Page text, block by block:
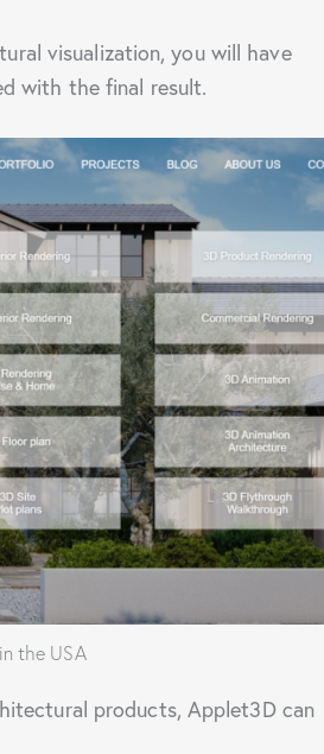
visualization, you will have
with the final result.
the USA
products, Applet3D can